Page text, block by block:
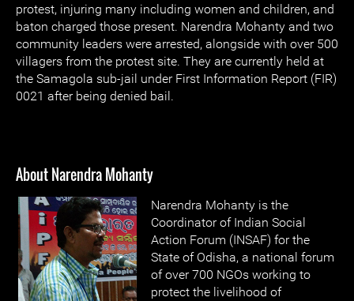
protest, injuring many including women and children, and
baton charged those present. Narendra Mohanty and two
community leaders were arrested, alongside with over 500
villagers from the protest site. They are currently held at
the Samagola sub-jail under First Information Report (FIR)
0021 after being denied bail.
About Narendra Mohanty
Narendra Mohanty is the
Coordinator of Indian Social
Action Forum (INSAF) for the
State of Odisha, a national forum
of over 700 NGOs working to
protect the livelihood of